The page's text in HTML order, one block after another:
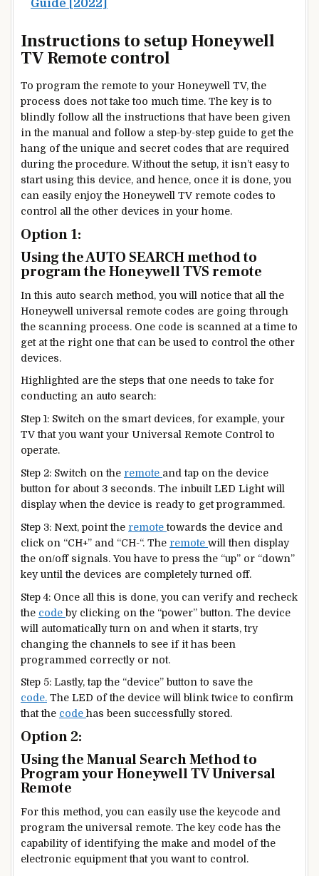
Guide [2022]
Instructions to setup Honeywell
TV Remote control
To program the remote to your Honeywell TV, the
process does not take too much time. The key is to
blindly follow all the instructions that have been given
in the manual and follow a step-by-step guide to get the
hang of the unique and secret codes that are required
during the procedure. Without the setup, it isn’t easy to
start using this device, and hence, once it is done, you
can easily enjoy the Honeywell TV remote codes to
control all the other devices in your home.
Option 1:
Using the AUTO SEARCH method to
program the Honeywell TVS remote
In this auto search method, you will notice that all the
Honeywell universal remote codes are going through
the scanning process. One code is scanned at a time to
get at the right one that can be used to control the other
devices.
Highlighted are the steps that one needs to take for
conducting an auto search:
Step 1: Switch on the smart devices, for example, your
TV that you want your Universal Remote Control to
operate.
Step 2: Switch on the remote and tap on the device
button for about 3 seconds. The inbuilt LED Light will
display when the device is ready to get programmed.
Step 3: Next, point the remotetowards the device and
click on “CH+” and “CH-“. The remote will then display
the on/off signals. You have to press the “up” or “down”
key until the devices are completely turned off.
Step 4: Once all this is done, you can verify and recheck
the code by clicking on the “power” button. The device
will automatically turn on and when it starts, try
changing the channels to see if it has been
programmed correctly or not.
Step 5: Lastly, tap the “device” button to save the
code. The LED of the device will blink twice to confirm
that the code has been successfully stored.
Option 2:
Using the Manual Search Method to
Program your Honeywell TV Universal
Remote
For this method, you can easily use the keycode and
program the universal remote. The key code has the
capability of identifying the make and model of the
electronic equipment that you want to control.